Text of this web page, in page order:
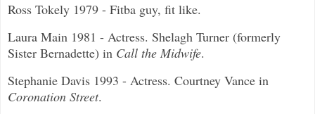
Ross Tokely 1979 - Fitba guy, fit like.
Laura Main 1981 - Actress. Shelagh Turner (formerly
Sister Bernadette) in Call the Midwife.
Stephanie Davis 1993 - Actress. Courtney Vance in
Coronation Street.